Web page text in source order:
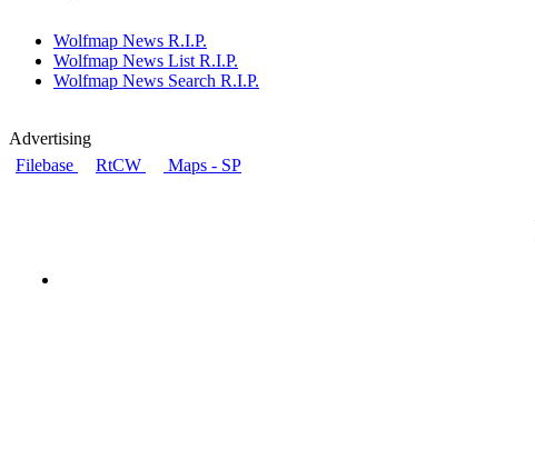
Wolfmap News R.I.P.
Wolfmap News List R.I.P.
Wolfmap News Search R.I.P.
Advertising
Filebase
RtCW Maps - SP